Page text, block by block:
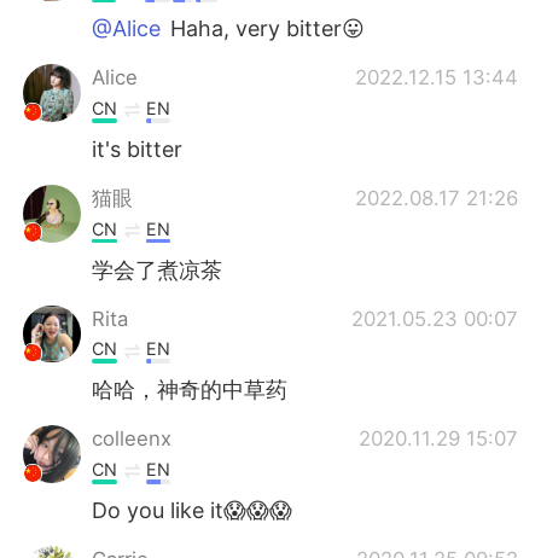
@Alice Haha, very bitter😛
Alice 2022.12.15 13:44
CN EN
it's bitter
猫眼 2022.08.17 21:26
CN EN
学会了煮凉茶
Rita 2021.05.23 00:07
CN EN
哈哈，神奇的中草药
colleenx 2020.11.29 15:07
CN EN
Do you like it😱😱😱